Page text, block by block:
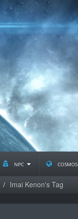
npc cosmos
Imai Kenon's Tag